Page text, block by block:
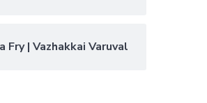
Fry | Vazhakkai Varuval